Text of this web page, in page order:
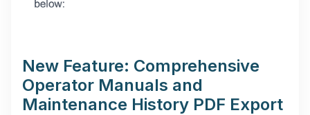
New Feature: Comprehensive
Operator Manuals and
Maintenance History PDF Export